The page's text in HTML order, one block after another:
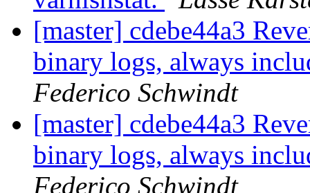
[master] cdebe44a3
binary logs, always
Federico Schwindt
[master] cdebe44a3
binary logs, always
Federico Schwindt